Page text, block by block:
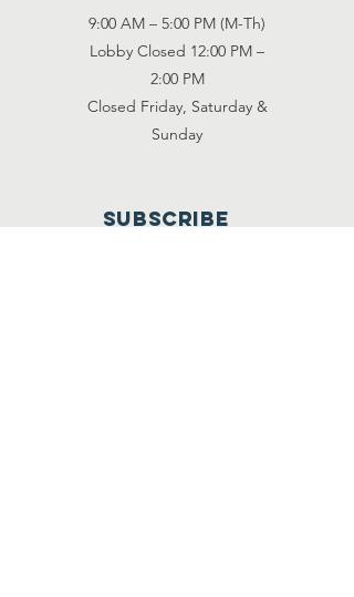
9:00 AM – 5:00 PM (M-Th)
Lobby Closed 12:00 PM –
2:00 PM
Closed Friday, Saturday &
Sunday
Subscribe